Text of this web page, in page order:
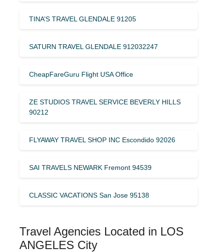
TINA’S TRAVEL GLENDALE 91205
SATURN TRAVEL GLENDALE 912032247
CheapFareGuru Flight USA Office
ZE STUDIOS TRAVEL SERVICE BEVERLY HILLS
90212
FLYAWAY TRAVEL SHOP INC Escondido 92026
SAI TRAVELS NEWARK Fremont 94539
CLASSIC VACATIONS San Jose 95138
Travel Agencies Located in LOS
ANGELES City